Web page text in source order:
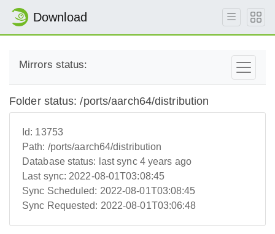
Download
Mirrors status:
Folder status: /ports/aarch64/distribution
Id: 13753
Path: /ports/aarch64/distribution
Database status: last sync 4 years ago
Last sync: 2022-08-01T03:08:45
Sync Scheduled: 2022-08-01T03:08:45
Sync Requested: 2022-08-01T03:06:48